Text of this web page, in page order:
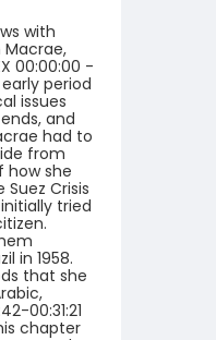
with
00:00:00 -
period
issues
and
had to
from
how she
Crisis
tried
in 1958.
that she
00:31:21
chapter